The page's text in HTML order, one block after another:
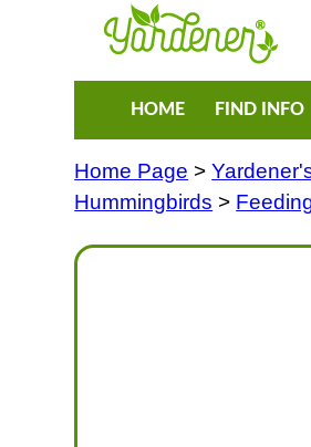
HOME FIND INFO
Home Page >
Hummingbirds >